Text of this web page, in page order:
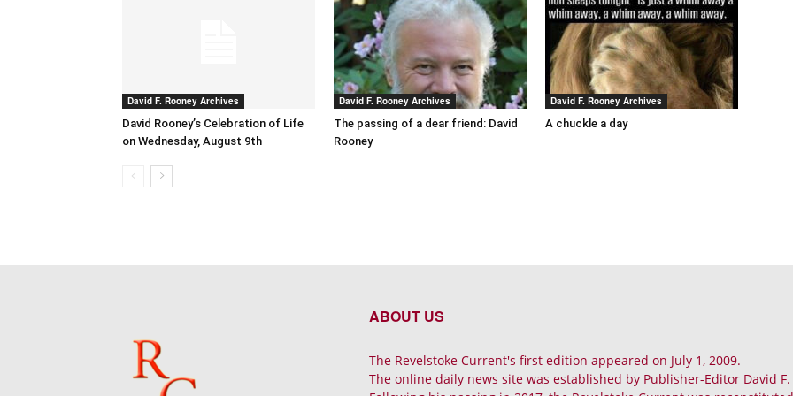
David F. Rooney Archives
David Rooney’s Celebration of Life
on Wednesday, August 9th
David F. Rooney Archives
The passing of a dear friend: David
Rooney
David F. Rooney Archives
A chuckle a day
ABOUT US
The Revelstoke Current's first edition appeared on July 1, 2009.
The online daily news site was established by Publisher-Editor David F.